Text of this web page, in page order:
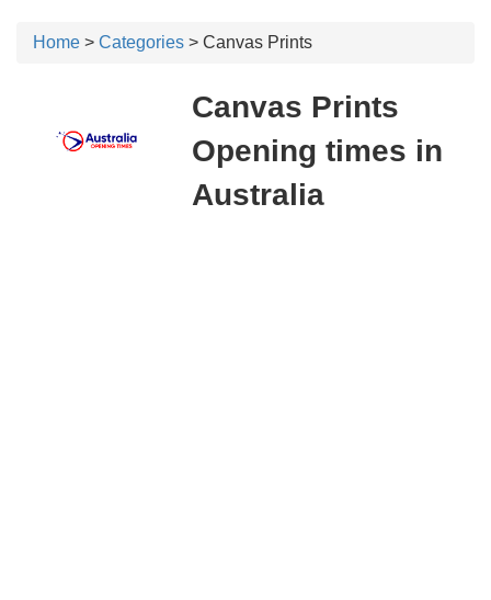
Home > Categories > Canvas Prints
Canvas Prints
Opening times in
Australia